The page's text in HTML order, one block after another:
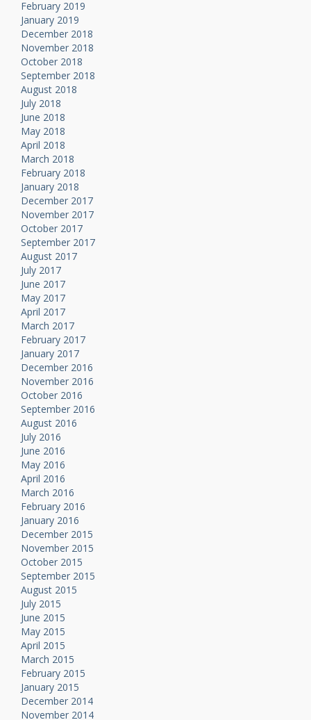
February 2019
January 2019
December 2018
November 2018
October 2018
September 2018
August 2018
July 2018
June 2018
May 2018
April 2018
March 2018
February 2018
January 2018
December 2017
November 2017
October 2017
September 2017
August 2017
July 2017
June 2017
May 2017
April 2017
March 2017
February 2017
January 2017
December 2016
November 2016
October 2016
September 2016
August 2016
July 2016
June 2016
May 2016
April 2016
March 2016
February 2016
January 2016
December 2015
November 2015
October 2015
September 2015
August 2015
July 2015
June 2015
May 2015
April 2015
March 2015
February 2015
January 2015
December 2014
November 2014